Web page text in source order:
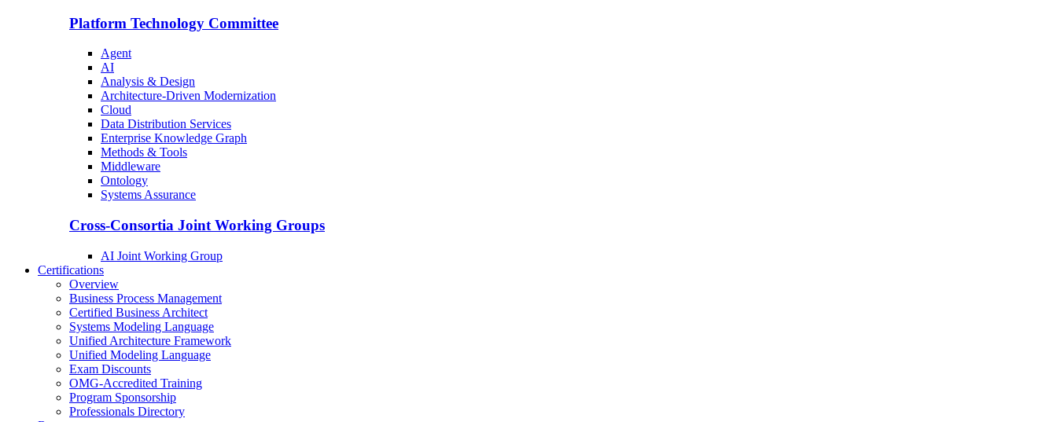
Platform Technology Committee
Agent
AI
Analysis & Design
Architecture-Driven Modernization
Cloud
Data Distribution Services
Enterprise Knowledge Graph
Methods & Tools
Middleware
Ontology
Systems Assurance
Cross-Consortia Joint Working Groups
AI Joint Working Group
Certifications
Overview
Business Process Management
Certified Business Architect
Systems Modeling Language
Unified Architecture Framework
Unified Modeling Language
Exam Discounts
OMG-Accredited Training
Program Sponsorship
Professionals Directory